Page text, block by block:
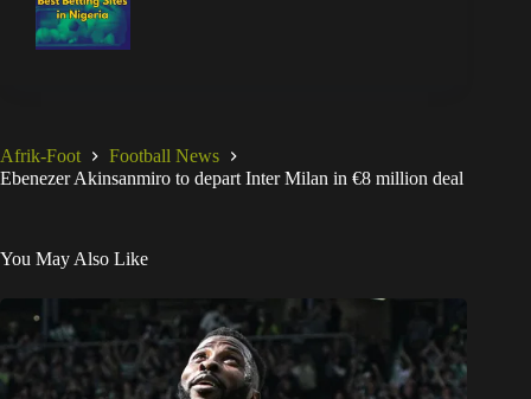
Afrik-Foot
Football News
Ebenezer Akinsanmiro to depart Inter Milan in €8 million deal
You May Also Like